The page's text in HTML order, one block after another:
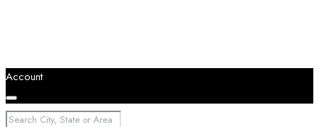
Account